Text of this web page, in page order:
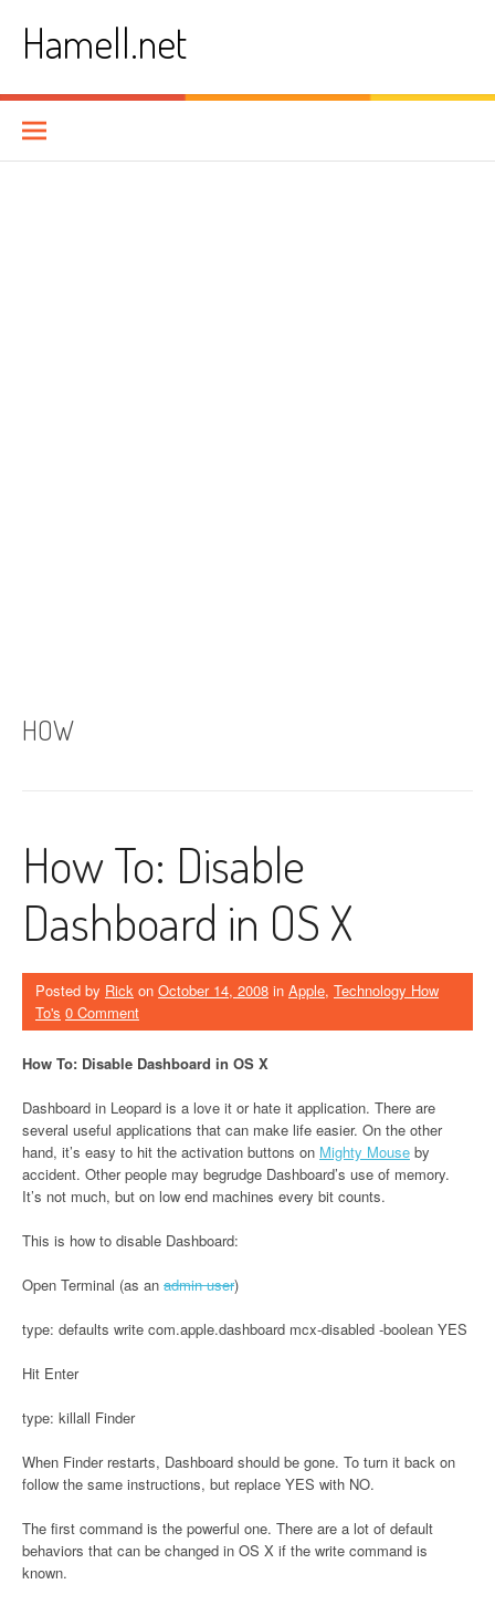
contentHamell.net
HOW
How To: Disable
Dashboard in OS X
Posted by Rick on October 14, 2008 in Apple, Technology How
To's 0 Comment
How To: Disable Dashboard in OS X
Dashboard in Leopard is a love it or hate it application. There are
several useful applications that can make life easier. On the other
hand, it’s easy to hit the activation buttons on Mighty Mouse by
accident. Other people may begrudge Dashboard’s use of memory.
It’s not much, but on low end machines every bit counts.
This is how to disable Dashboard:
Open Terminal (as an admin user)
type: defaults write com.apple.dashboard mcx-disabled -boolean YES
Hit Enter
type: killall Finder
When Finder restarts, Dashboard should be gone. To turn it back on
follow the same instructions, but replace YES with NO.
The first command is the powerful one. There are a lot of default
behaviors that can be changed in OS X if the write command is
known.